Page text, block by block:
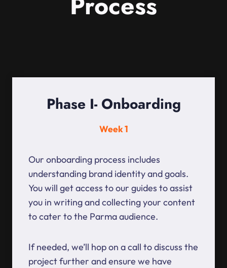
Phase I- Onboarding
Week 1
Our onboarding process includes
understanding brand identity and goals.
You will get access to our guides to assist
you in writing and collecting your content
to cater to the Parma audience.
If needed, we’ll hop on a call to discuss the
project further and ensure we have